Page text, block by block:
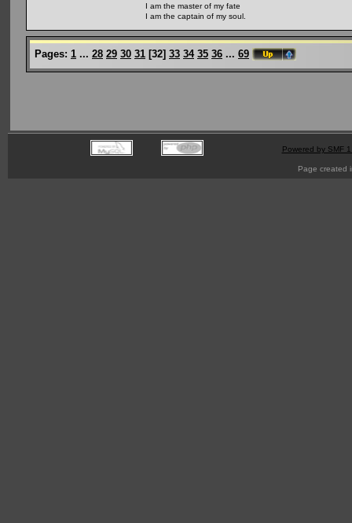
I am the master of my fate
I am the captain of my soul.
Pages: 1 ... 28 29 30 31 [32] 33 34 35 36 ... 69
Powered by SMF
Page created